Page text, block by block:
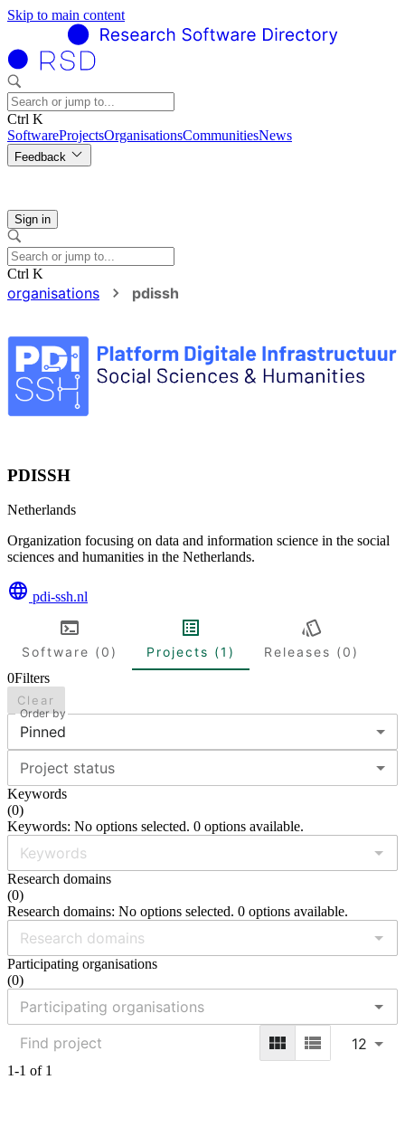
Skip to main content
Ctrl K
SoftwareProjectsOrganisationsCommunitiesNews
Feedback
Sign in
Ctrl K
organisations pdissh
PDISSH
Netherlands
Organization focusing on data and information science in the social
sciences and humanities in the Netherlands.
pdi-ssh.nl
Software (0) Projects (1)
Releases (0)
0Filters
Clear
Order by
Pinned
Project status
Keywords
(0)
Keywords: No options selected. 0 options available.
Research domains
(0)
Research domains: No options selected. 0 options available.
Participating organisations
(0)
12
1-1 of 1